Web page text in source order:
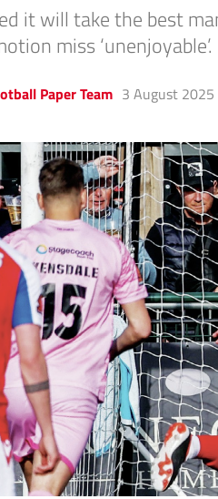
it will take the best
miss ‘unenjoyable’.
Paper Team 3 August 2025